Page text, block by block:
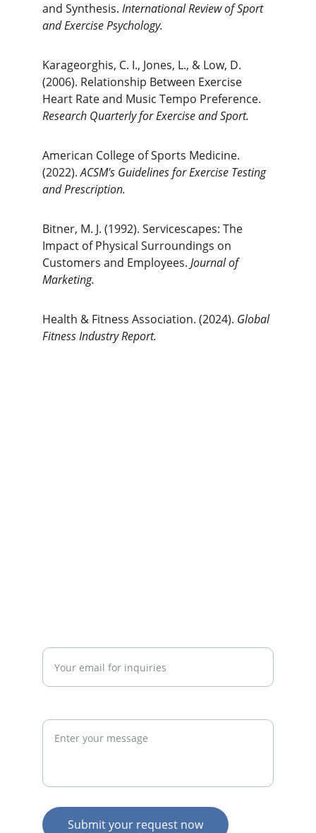
and Synthesis. International Review of Sport
and Exercise Psychology.
Karageorghis, C. I., Jones, L., & Low, D.
(2006). Relationship Between Exercise
Heart Rate and Music Tempo Preference.
Research Quarterly for Exercise and Sport.
American College of Sports Medicine.
(2022). ACSM's Guidelines for Exercise Testing
and Prescription.
Bitner, M. J. (1992). Servicescapes: The
Impact of Physical Surroundings on
Customers and Employees. Journal of
Marketing.
Health & Fitness Association. (2024). Global
Fitness Industry Report.
Submit your request now